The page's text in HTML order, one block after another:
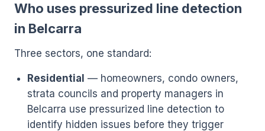
Who uses pressurized line detection
in Belcarra
Three sectors, one standard:
Residential — homeowners, condo owners,
strata councils and property managers in
Belcarra use pressurized line detection to
identify hidden issues before they trigger